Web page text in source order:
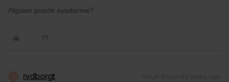
Alguien puede ayudarme?
rvdborgt Forum|Forum|2 years ago